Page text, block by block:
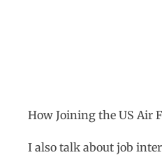
How Joining the US Air
I also talk about job